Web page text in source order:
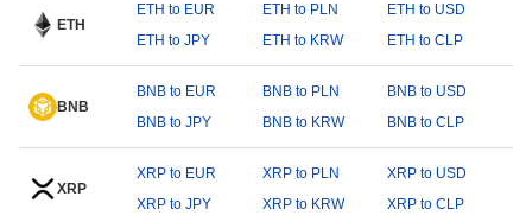
ETH
ETH to EUR ETH to PLN
ETH to USD
ETH to JPY
ETH to KRW ETH to CLP
BNB
BNB to EUR BNB to PLN
BNB to USD
BNB to JPY
BNB to KRW BNB to CLP
XRP
XRP to EUR XRP to PLN
XRP to USD
XRP to JPY
XRP to KRW XRP to CLP